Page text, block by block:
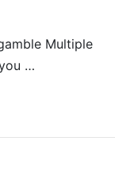
Multiple
…